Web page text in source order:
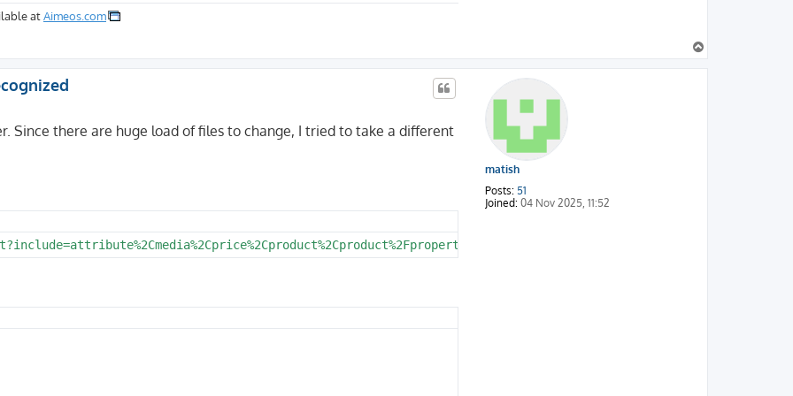
atAimeos.com
o
p
matish
Posts: 51
Joined: 04 Nov 2025, 11:52
Since there are huge load of files to change, I tried to take a different